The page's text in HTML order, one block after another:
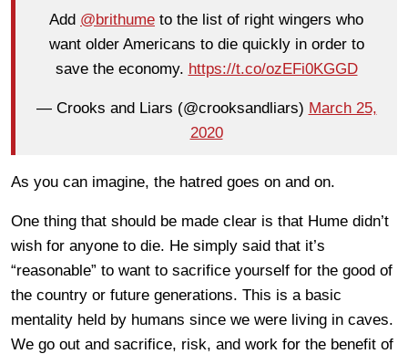
Add @brithume to the list of right wingers who
want older Americans to die quickly in order to
save the economy. https://t.co/ozEFi0KGGD
— Crooks and Liars (@crooksandliars) March 25,
2020
As you can imagine, the hatred goes on and on.
One thing that should be made clear is that Hume didn’t
wish for anyone to die. He simply said that it’s
“reasonable” to want to sacrifice yourself for the good of
the country or future generations. This is a basic
mentality held by humans since we were living in caves.
We go out and sacrifice, risk, and work for the benefit of